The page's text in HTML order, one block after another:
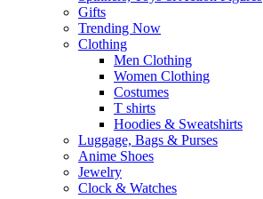
Gifts
Trending Now
Clothing
Men Clothing
Women Clothing
Costumes
T shirts
Hoodies & Sweatshirts
Luggage, Bags & Purses
Anime Shoes
Jewelry
Clock & Watches